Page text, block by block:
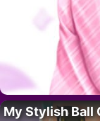
My Stylish Ball